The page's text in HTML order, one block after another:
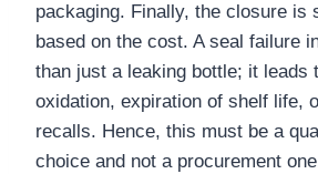
packaging. Finally, the closure is
based on the cost. A seal failure
than just a leaking bottle; it leads
oxidation, expiration of shelf life,
recalls. Hence, this must be a
choice and not a procurement